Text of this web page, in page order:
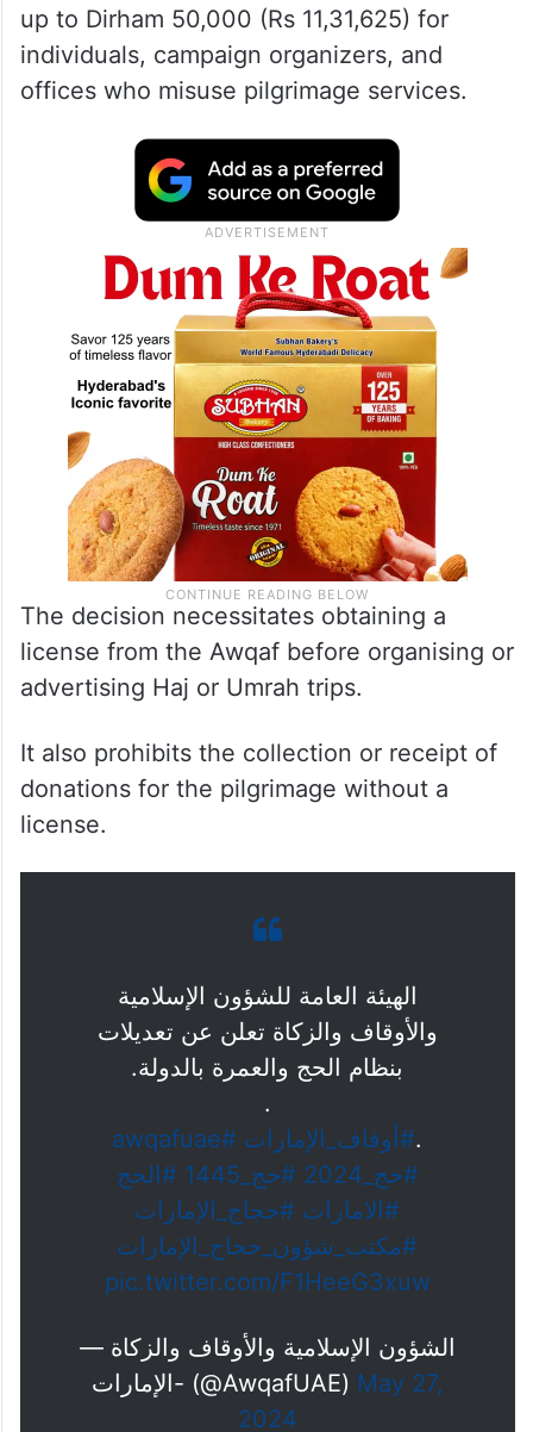
up to Dirham 50,000 (Rs 11,31,625) for
individuals, campaign organizers, and
offices who misuse pilgrimage services.
The decision necessitates obtaining a
license from the Awqaf before organising or
advertising Haj or Umrah trips.
It also prohibits the collection or receipt of
donations for the pilgrimage without a
license.
الهيئة العامة للشؤون الإسلامية
والأوقاف والزكاة تعلن عن تعديلات
بنظام الحج والعمرة بالدولة.
.
.#أوقاف_الإمارات #awqafuae
#حج_2024
#حج_1445
#الحج
#الامارات #حجاج_الإمارات
#مكتب_شؤون_حجاج_الإمارات
pic.twitter.com/F1HeeG3xuw
— الشؤون الإسلامية والأوقاف والزكاة
-الإمارات (@AwqafUAE) May 27,
2024